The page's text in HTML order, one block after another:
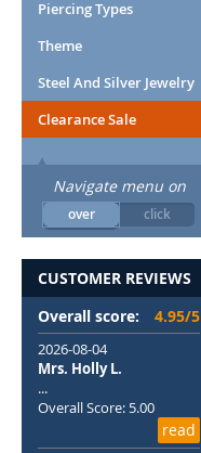
Piercing Types
Theme
Steel And Silver Jewelry
Clearance Sale
Navigate menu on
over click
CUSTOMER REVIEWS
Overall score:
4.95/5
2026-08-04
Mrs. Holly L.
...
Overall Score: 5.00
read